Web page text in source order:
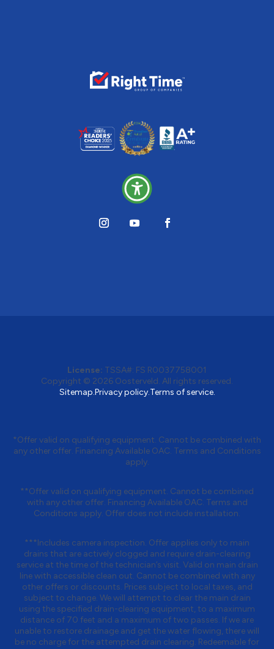
License: TSSA#: FS R0037758001
Copyright © 2026 Oosterveld. All rights reserved.
Sitemap.Privacy policy.Terms of service.
*Offer valid on qualifying equipment. Cannot be combined with
any other offer. Financing Available OAC. Terms and Conditions
apply.
**Offer valid on qualifying equipment. Cannot be combined
with any other offer. Financing Available OAC. Terms and
Conditions apply. Offer does not include installation.
***Includes camera inspection. Offer applies only to main
drains that are actively clogged and require drain-clearing
service at the time of the technician’s visit. Valid on main drain
line with accessible clean out. Cannot be combined with any
other offers or discounts. Prices subject to local taxes, and
subject to change. We will attempt to clear the main drain
using the specified drain-clearing equipment, to a maximum
distance of 70 feet and a maximum of two passes. If we are
unable to restore drainage and get the water flowing, there will
be no charge for the attempted drain clearing. Redeemable for